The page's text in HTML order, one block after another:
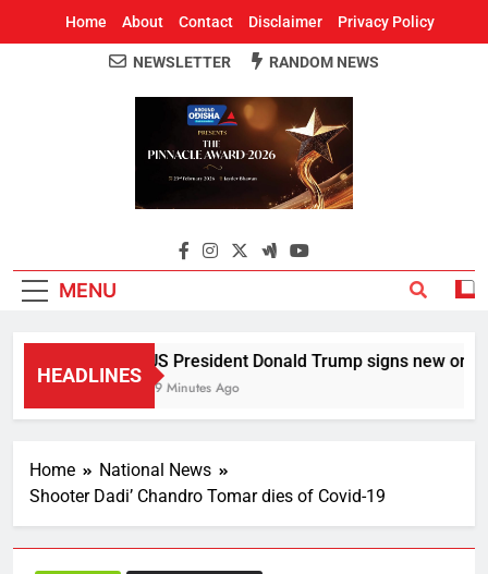
Home About Contact Disclaimer Privacy Policy
Around Odisha
Odisha's Leading News Paper
NEWSLETTER RANDOM NEWS
MENU
HEADLINES
US President Donald Trump signs new
59 Minutes Ago
Home
National News
Shooter Dadi’ Chandro Tomar dies of Covid-19